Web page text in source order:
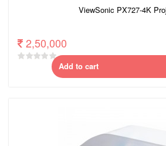
ViewSonic PX727-4K
2,50,000
Add to cart